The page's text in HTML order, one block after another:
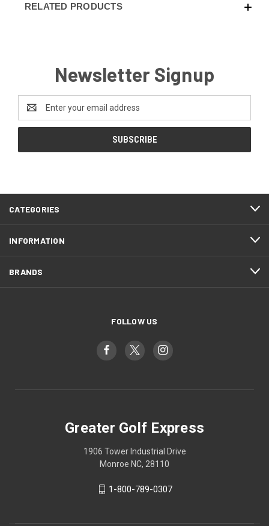
RELATED PRODUCTS
Newsletter Signup
Address
CATEGORIES
INFORMATION
BRANDS
FOLLOW US
Greater Golf Express
1906 Tower Industrial Drive
Monroe NC, 28110
1-800-789-0307